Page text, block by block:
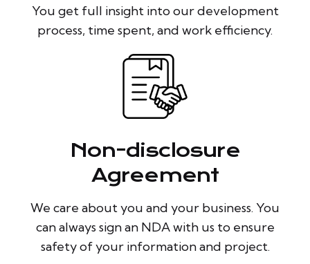
You get full insight into our development
process, time spent, and work efficiency.
Non-disclosure
Agreement
We care about you and your business. You
can always sign an NDA with us to ensure
safety of your information and project.